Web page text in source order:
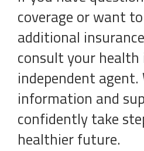
coverage or want
additional
consult your health
independent
information and
confidently take
healthier future.